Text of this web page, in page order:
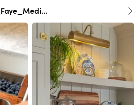
Lisa_Faye_Medina